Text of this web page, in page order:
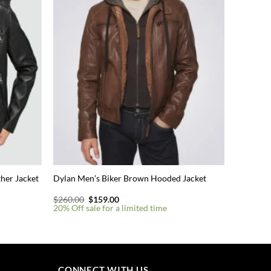
Jacket Dylan Men’s Biker Brown Hooded Jacket
$260.00 Original
price
was:
$159.00Current
price
is:
20% Off sale for a limited time
multiple